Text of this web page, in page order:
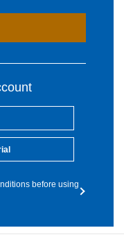
before using